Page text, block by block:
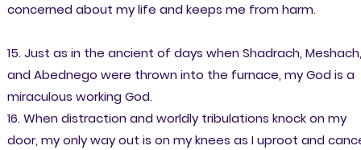
concerned about my life and keeps me from harm.
15. Just as in the ancient of days when Shadrach, Meshach,
and Abednego were thrown into the furnace, my God is a
miraculous working God.
16. When distraction and worldly tribulations knock on my
door, my only way out is on my knees as I uproot and